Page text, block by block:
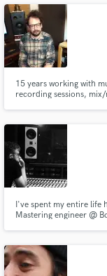
15 years working with
recording sessions,
I've spent my entire life
Mastering engineer @
Fund
secure